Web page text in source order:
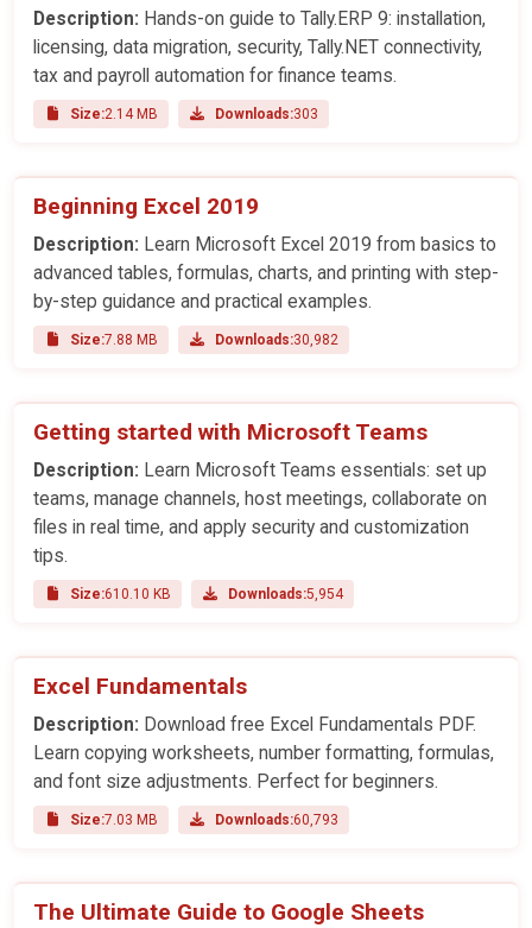
Description: Hands-on guide to Tally.ERP 9: installation,
licensing, data migration, security, Tally.NET connectivity,
tax and payroll automation for finance teams.
Size:2.14 MB Downloads:303
Beginning Excel 2019
Description: Learn Microsoft Excel 2019 from basics to
advanced tables, formulas, charts, and printing with step-
by-step guidance and practical examples.
Size:7.88 MB Downloads:30,982
Getting started with Microsoft Teams
Description: Learn Microsoft Teams essentials: set up
teams, manage channels, host meetings, collaborate on
files in real time, and apply security and customization
tips.
Size:610.10 KB Downloads:5,954
Excel Fundamentals
Description: Download free Excel Fundamentals PDF.
Learn copying worksheets, number formatting, formulas,
and font size adjustments. Perfect for beginners.
Size:7.03 MB Downloads:60,793
The Ultimate Guide to Google Sheets